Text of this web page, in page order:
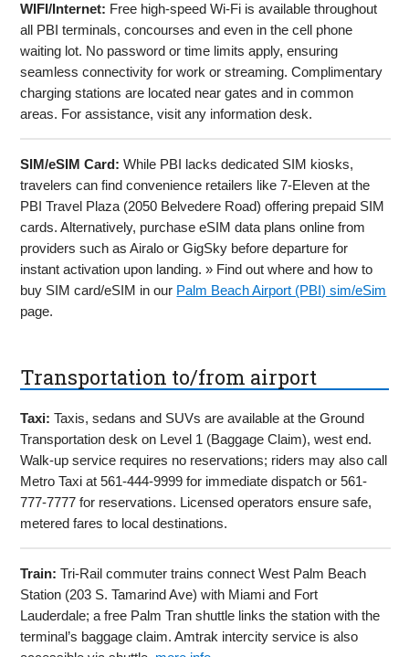
WIFI/Internet: Free high-speed Wi-Fi is available throughout
all PBI terminals, concourses and even in the cell phone
waiting lot. No password or time limits apply, ensuring
seamless connectivity for work or streaming. Complimentary
charging stations are located near gates and in common
areas. For assistance, visit any information desk.
SIM/eSIM Card: While PBI lacks dedicated SIM kiosks,
travelers can find convenience retailers like 7-Eleven at the
PBI Travel Plaza (2050 Belvedere Road) offering prepaid SIM
cards. Alternatively, purchase eSIM data plans online from
providers such as Airalo or GigSky before departure for
instant activation upon landing. » Find out where and how to
buy SIM card/eSIM in our Palm Beach Airport (PBI) sim/eSim
page.
Transportation to/from airport
Taxi: Taxis, sedans and SUVs are available at the Ground
Transportation desk on Level 1 (Baggage Claim), west end.
Walk-up service requires no reservations; riders may also call
Metro Taxi at 561-444-9999 for immediate dispatch or 561-
777-7777 for reservations. Licensed operators ensure safe,
metered fares to local destinations.
Train: Tri-Rail commuter trains connect West Palm Beach
Station (203 S. Tamarind Ave) with Miami and Fort
Lauderdale; a free Palm Tran shuttle links the station with the
terminal’s baggage claim. Amtrak intercity service is also